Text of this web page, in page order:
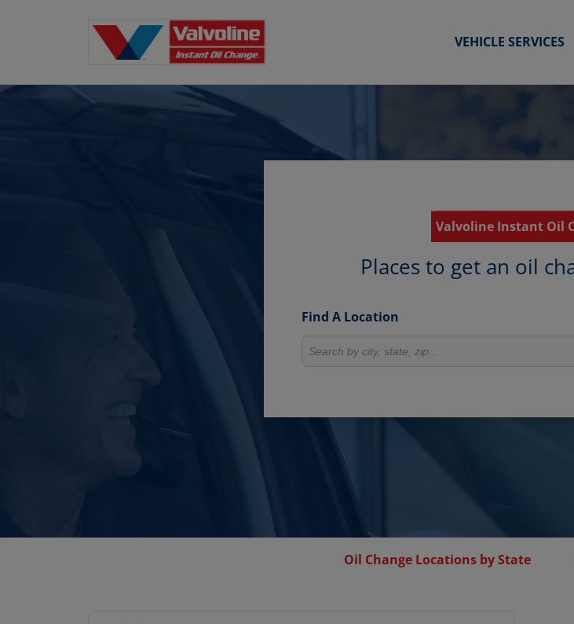
VEHICLE SERVICES
Valvoline Instant Oil
Places to get an oil
Find A Location
Search for locations
Oil Change Locations by State